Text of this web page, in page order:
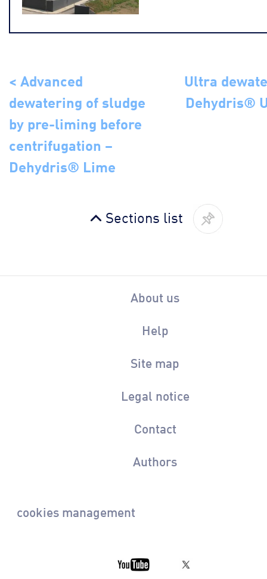
< Advanced
dewatering of sludge
by pre-liming before
centrifugation –
Dehydris® Lime
Ultra
Dehydris®
Sections list
About us
Help
Site map
Legal notice
Contact
Authors
cookies management